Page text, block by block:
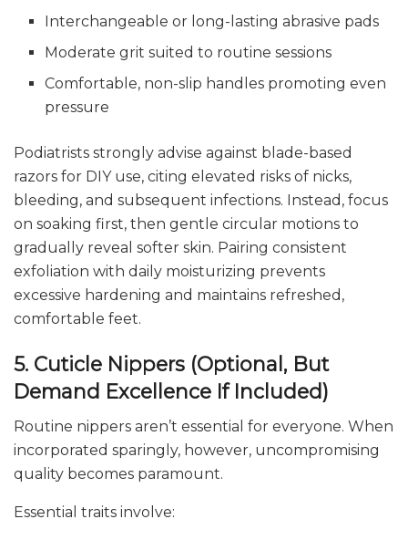
Interchangeable or long-lasting abrasive pads
Moderate grit suited to routine sessions
Comfortable, non-slip handles promoting even
pressure
Podiatrists strongly advise against blade-based
razors for DIY use, citing elevated risks of nicks,
bleeding, and subsequent infections. Instead, focus
on soaking first, then gentle circular motions to
gradually reveal softer skin. Pairing consistent
exfoliation with daily moisturizing prevents
excessive hardening and maintains refreshed,
comfortable feet.
5. Cuticle Nippers (Optional, But
Demand Excellence If Included)
Routine nippers aren’t essential for everyone. When
incorporated sparingly, however, uncompromising
quality becomes paramount.
Essential traits involve: